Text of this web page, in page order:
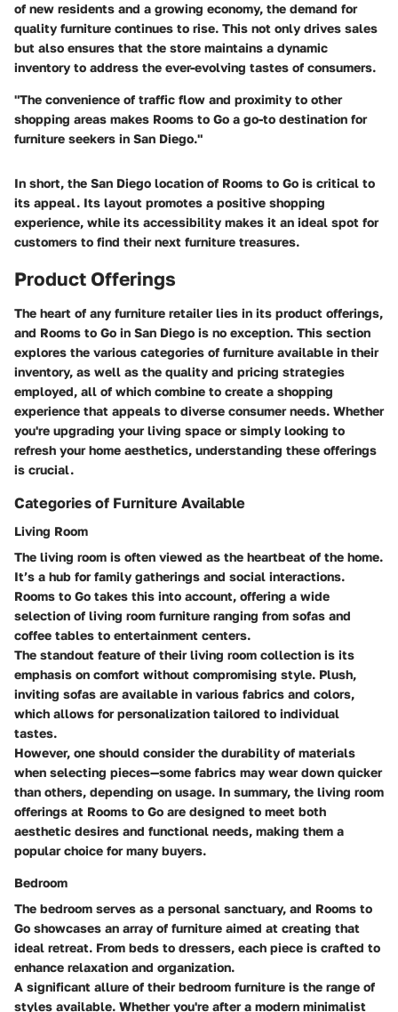
of new residents and a growing economy, the demand for
quality furniture continues to rise. This not only drives sales
but also ensures that the store maintains a dynamic
inventory to address the ever-evolving tastes of consumers.
"The convenience of traffic flow and proximity to other
shopping areas makes Rooms to Go a go-to destination for
furniture seekers in San Diego."
In short, the San Diego location of Rooms to Go is critical to
its appeal. Its layout promotes a positive shopping
experience, while its accessibility makes it an ideal spot for
customers to find their next furniture treasures.
Product Offerings
The heart of any furniture retailer lies in its product offerings,
and Rooms to Go in San Diego is no exception. This section
explores the various categories of furniture available in their
inventory, as well as the quality and pricing strategies
employed, all of which combine to create a shopping
experience that appeals to diverse consumer needs. Whether
you're upgrading your living space or simply looking to
refresh your home aesthetics, understanding these offerings
is crucial.
Categories of Furniture Available
Living Room
The living room is often viewed as the heartbeat of the home.
It’s a hub for family gatherings and social interactions.
Rooms to Go takes this into account, offering a wide
selection of living room furniture ranging from sofas and
coffee tables to entertainment centers.
The standout feature of their living room collection is its
emphasis on comfort without compromising style. Plush,
inviting sofas are available in various fabrics and colors,
which allows for personalization tailored to individual
tastes.
However, one should consider the durability of materials
when selecting pieces—some fabrics may wear down quicker
than others, depending on usage. In summary, the living room
offerings at Rooms to Go are designed to meet both
aesthetic desires and functional needs, making them a
popular choice for many buyers.
Bedroom
The bedroom serves as a personal sanctuary, and Rooms to
Go showcases an array of furniture aimed at creating that
ideal retreat. From beds to dressers, each piece is crafted to
enhance relaxation and organization.
A significant allure of their bedroom furniture is the range of
styles available. Whether you're after a modern minimalist